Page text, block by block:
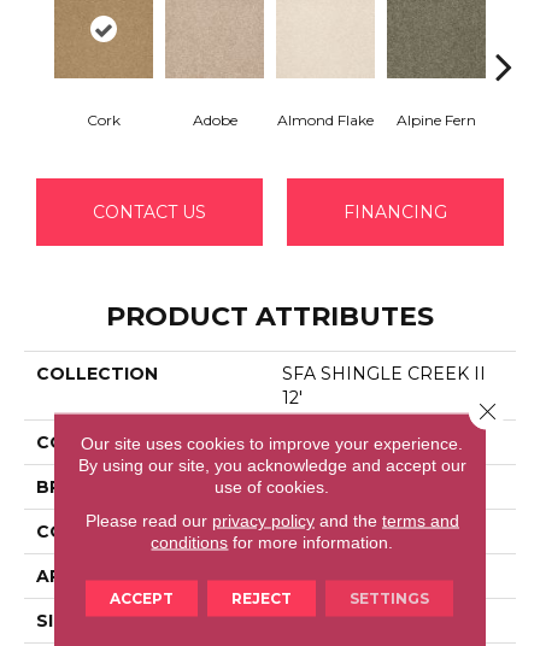
Cork Adobe Almond Flake Alpine Fern
CONTACT US FINANCING
PRODUCT ATTRIBUTES
COLLECTION
SFA SHINGLE CREEK II
12'
COLOR Beige/Cream
BRAND Shaw Floors
CONSTRUCTION Texture
APPLICATION Residential
SIZE 12 Ft
Our site uses cookies to improve your experience.
By using our site, you acknowledge and accept our
use of cookies.
Please read our privacy policyand the terms and
conditions for more information.
ACCEPT REJECT SETTINGS
Close